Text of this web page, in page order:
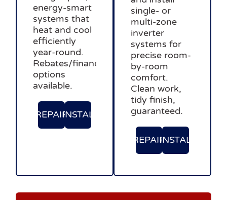
energy-smart
systems that
heat and cool
efficiently
year-round.
Rebates/financing
options
available.
REPAIRINSTAL
single- or
multi-zone
inverter
systems for
precise room-
by-room
comfort.
Clean work,
tidy finish,
guaranteed.
REPAIRINSTAL